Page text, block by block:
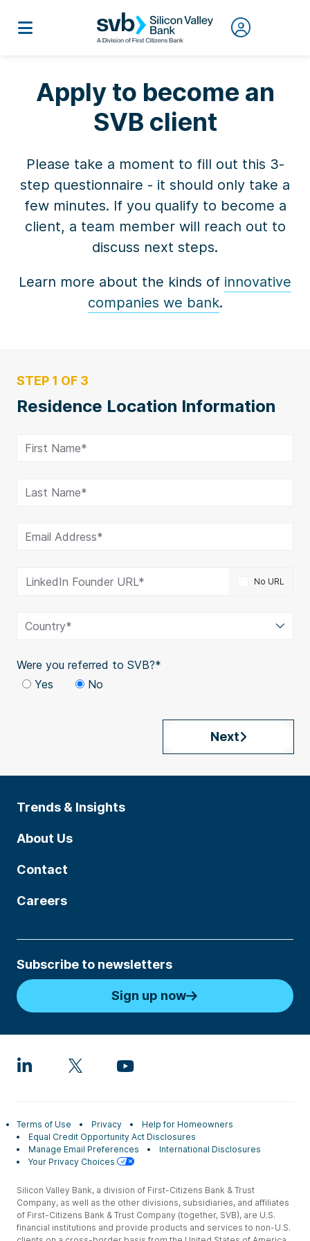
Apply to become an
SVB client
Please take a moment to fill out this 3-
step questionnaire - it should only take a
few minutes. If you qualify to become a
client, a team member will reach out to
discuss next steps.
Learn more about the kinds of innovative
companies we bank.
STEP 1 OF 3
Residence Location Information
First Name*
Last Name*
Email Address*
LinkedIn Founder URL* No URL
Country*
Were you referred to SVB?*
Yes
No
Next
Trends & Insights
About Us
Contact
Careers
Subscribe to newsletters
Sign up now
Terms of Use Privacy
Help for Homeowners
Equal Credit Opportunity Act Disclosures
Manage Email Preferences
International Disclosures
Your Privacy Choices
Silicon Valley Bank, a division of First-Citizens Bank & Trust
Company, as well as the other divisions, subsidiaries, and affiliates
of First-Citizens Bank & Trust Company (together, SVB), are U.S.
financial institutions and provide products and services to non-U.S.